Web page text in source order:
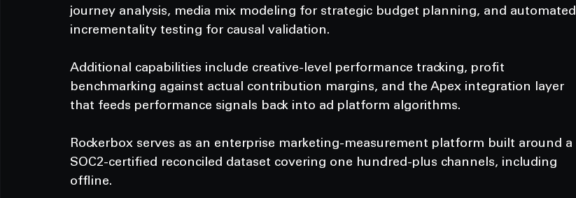
journey analysis, media mix modeling for strategic budget planning, and automated
incrementality testing for causal validation.
Additional capabilities include creative-level performance tracking, profit
benchmarking against actual contribution margins, and the Apex integration layer
that feeds performance signals back into ad platform algorithms.
Rockerbox serves as an enterprise marketing-measurement platform built around a
SOC2-certified reconciled dataset covering one hundred-plus channels, including
offline.